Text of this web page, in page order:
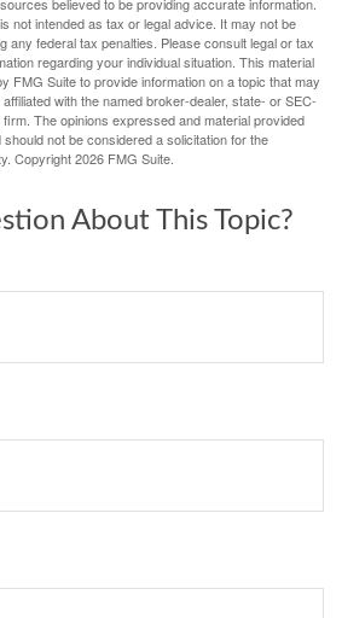
not intended as tax or legal advice. It may not be
any federal tax penalties. Please consult legal or tax
regarding your individual situation. This material
FMG Suite to provide information on a topic that may
with the named broker-dealer, state- or SEC-
The opinions expressed and material provided
not be considered a solicitation for the
Copyright2026 FMG Suite.
About This Topic?